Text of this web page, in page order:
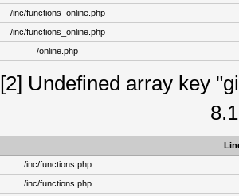
/inc/functions_online.php
/inc/functions_online.php
/online.php
[2] Undefined array key
/inc/functions.php
/inc/functions.php